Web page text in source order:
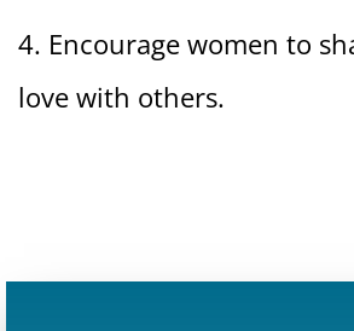
4. Encourage women to
love with others.